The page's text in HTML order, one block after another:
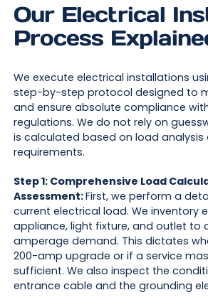
Our Electrical
Process
We execute electrical installations
step-by-step protocol designed to
and ensure absolute compliance
regulations. We do not rely on
is calculated based on load analysis
requirements.
Step 1: Comprehensive Load
Assessment:First, we perform a
current electrical load. We inventory
appliance, light fixture, and outlet to
amperage demand. This dictates
200-amp upgrade or if a service
sufficient. We also inspect the
entrance cable and the grounding